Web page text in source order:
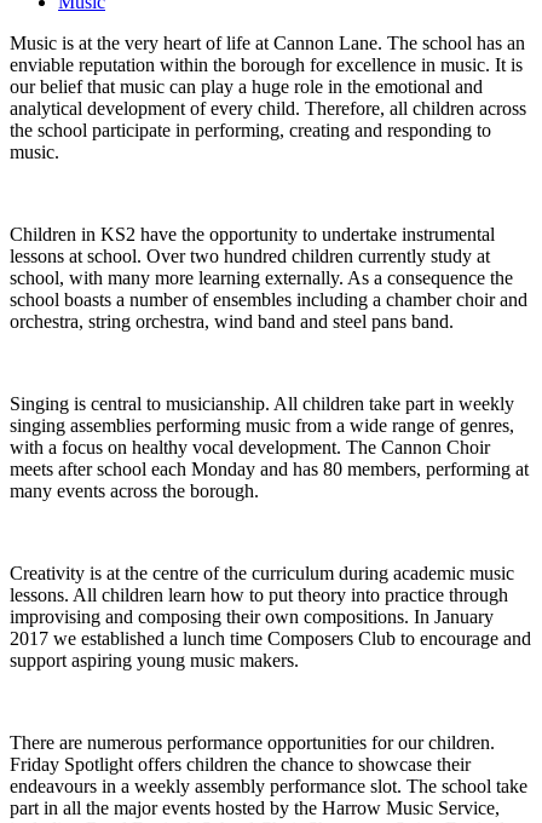
Music is at the very heart of life at Cannon Lane. The school has an
enviable reputation within the borough for excellence in music. It is
our belief that music can play a huge role in the emotional and
analytical development of every child. Therefore, all children across
the school participate in performing, creating and responding to
music.
Children in KS2 have the opportunity to undertake instrumental
lessons at school. Over two hundred children currently study at
school, with many more learning externally. As a consequence the
school boasts a number of ensembles including a chamber choir and
orchestra, string orchestra, wind band and steel pans band.
Singing is central to musicianship. All children take part in weekly
singing assemblies performing music from a wide range of genres,
with a focus on healthy vocal development. The Cannon Choir
meets after school each Monday and has 80 members, performing at
many events across the borough.
Creativity is at the centre of the curriculum during academic music
lessons. All children learn how to put theory into practice through
improvising and composing their own compositions. In January
2017 we established a lunch time Composers Club to encourage and
support aspiring young music makers.
There are numerous performance opportunities for our children.
Friday Spotlight offers children the chance to showcase their
endeavours in a weekly assembly performance slot. The school take
part in all the major events hosted by the Harrow Music Service,